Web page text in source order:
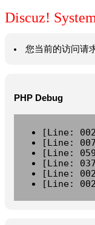
Discuz!
您当前的访问请
PHP Debug
[Line:
[Line:
[Line:
[Line:
[Line:
[Line: